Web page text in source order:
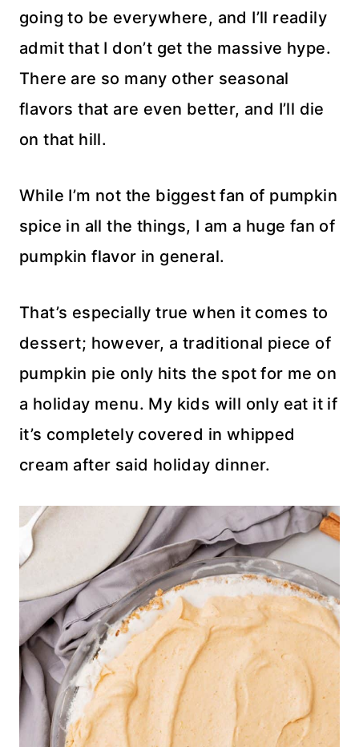
going to be everywhere, and I’ll readily
admit that I don’t get the massive hype.
There are so many other seasonal
flavors that are even better, and I’ll die
on that hill.
While I’m not the biggest fan of pumpkin
spice in all the things, I am a huge fan of
pumpkin flavor in general.
That’s especially true when it comes to
dessert; however, a traditional piece of
pumpkin pie only hits the spot for me on
a holiday menu. My kids will only eat it if
it’s completely covered in whipped
cream after said holiday dinner.